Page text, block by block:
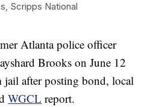
Scripps National
Atlanta police officer
Brooks on June 12
jail after posting bond, local
WGCL report.